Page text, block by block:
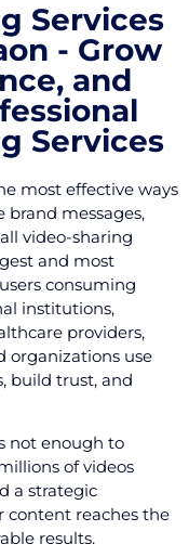
Services
- Grow
and
Services
most effective ways
messages,
video-sharing
and most
consuming
institutions,
providers,
organizations use
build trust, and
not enough to
of videos
a strategic
content reaches the
results.